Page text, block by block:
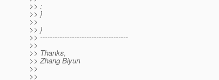
>> :
>> }
>>
>> }
>> ------------------------------------
>>
>> Thanks,
>> Zhang Biyun
>>
>>